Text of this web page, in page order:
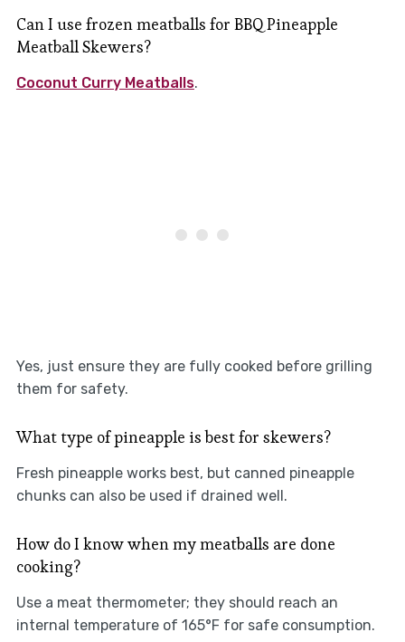
Can I use frozen meatballs for BBQ Pineapple
Meatball Skewers?
Coconut Curry Meatballs.
Yes, just ensure they are fully cooked before grilling
them for safety.
What type of pineapple is best for skewers?
Fresh pineapple works best, but canned pineapple
chunks can also be used if drained well.
How do I know when my meatballs are done
cooking?
Use a meat thermometer; they should reach an
internal temperature of 165°F for safe consumption.